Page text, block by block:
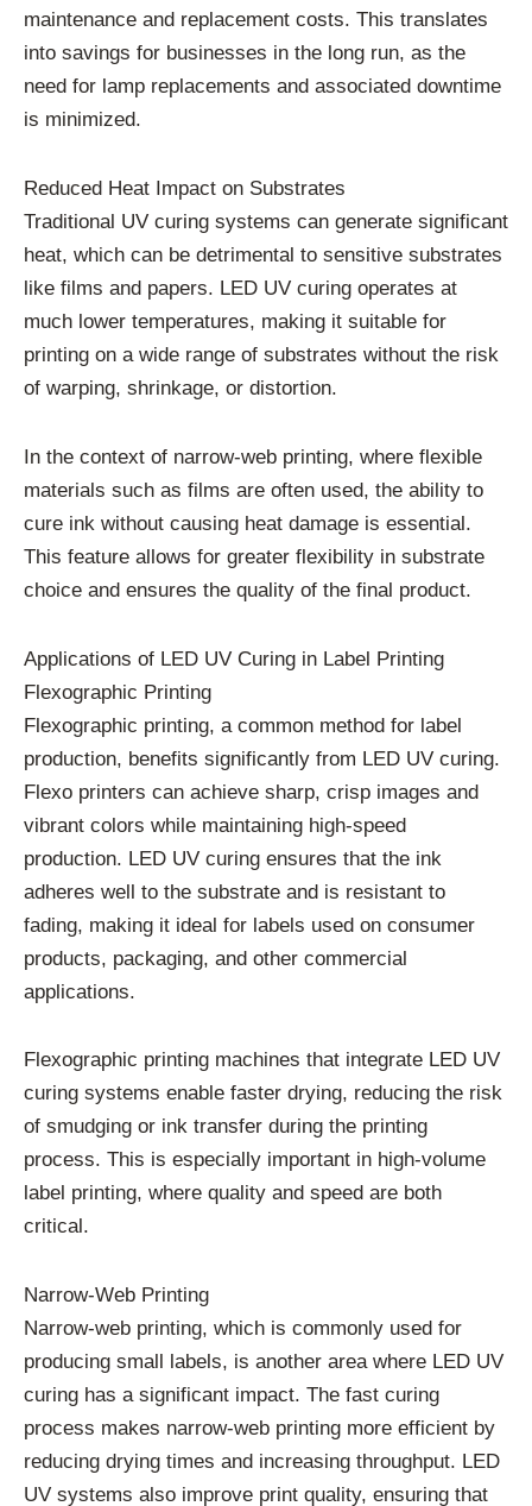
maintenance and replacement costs. This translates
into savings for businesses in the long run, as the
need for lamp replacements and associated downtime
is minimized.
Reduced Heat Impact on Substrates
Traditional UV curing systems can generate significant
heat, which can be detrimental to sensitive substrates
like films and papers. LED UV curing operates at
much lower temperatures, making it suitable for
printing on a wide range of substrates without the risk
of warping, shrinkage, or distortion.
In the context of narrow-web printing, where flexible
materials such as films are often used, the ability to
cure ink without causing heat damage is essential.
This feature allows for greater flexibility in substrate
choice and ensures the quality of the final product.
Applications of LED UV Curing in Label Printing
Flexographic Printing
Flexographic printing, a common method for label
production, benefits significantly from LED UV curing.
Flexo printers can achieve sharp, crisp images and
vibrant colors while maintaining high-speed
production. LED UV curing ensures that the ink
adheres well to the substrate and is resistant to
fading, making it ideal for labels used on consumer
products, packaging, and other commercial
applications.
Flexographic printing machines that integrate LED UV
curing systems enable faster drying, reducing the risk
of smudging or ink transfer during the printing
process. This is especially important in high-volume
label printing, where quality and speed are both
critical.
Narrow-Web Printing
Narrow-web printing, which is commonly used for
producing small labels, is another area where LED UV
curing has a significant impact. The fast curing
process makes narrow-web printing more efficient by
reducing drying times and increasing throughput. LED
UV systems also improve print quality, ensuring that